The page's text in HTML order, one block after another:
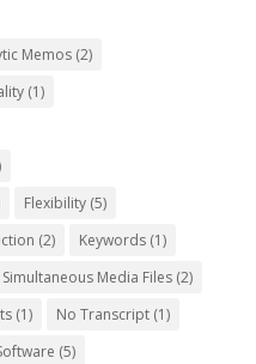
Memos(2)
(1)
Flexibility(5)
(2) Keywords(1)
Media Files(2)
(1) No Transcript(1)
(5)